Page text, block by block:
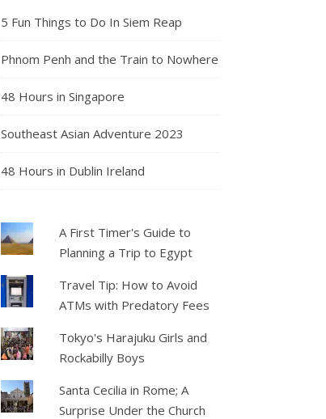
5 Fun Things to Do In Siem Reap
Phnom Penh and the Train to Nowhere
48 Hours in Singapore
Southeast Asian Adventure 2023
48 Hours in Dublin Ireland
A First Timer's Guide to
Planning a Trip to Egypt
Travel Tip: How to Avoid
ATMs with Predatory Fees
Tokyo's Harajuku Girls and
Rockabilly Boys
Santa Cecilia in Rome; A
Surprise Under the Church